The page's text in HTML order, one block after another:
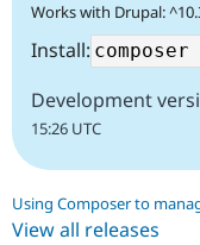
Works with Drupal:
Install:
Development
15:26 UTC
Using Composer to
View all releases